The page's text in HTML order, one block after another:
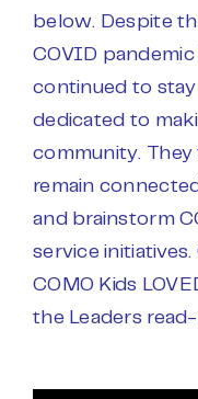
below. Despite
COVID
continued to stay
dedicated to
community. They
remain
and brainstorm
service
COMO Kids
the Leaders